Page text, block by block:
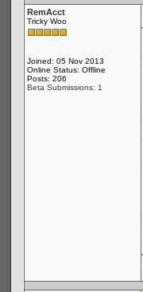
RemAcct
Tricky Woo
Joined: 05 Nov 2013
Online Status: Offline
Posts: 206
Beta Submissions: 1